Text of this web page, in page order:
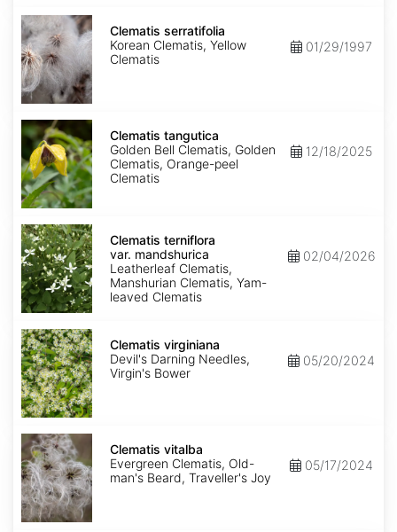
Clematis
serratifolia
Clematis serratifolia
Korean Clematis, Yellow
Clematis
01/29/1997
Clematis
tangutica
Clematis tangutica
Golden Bell Clematis, Golden
Clematis, Orange-peel
Clematis
12/18/2025
Clematis
terniflora
var.
mandshurica
Clematis terniflora
var. mandshurica
Leatherleaf Clematis,
Manshurian Clematis, Yam-
leaved Clematis
02/04/2026
Clematis
virginiana
Clematis virginiana
Devil's Darning Needles,
Virgin's Bower
05/20/2024
Clematis
vitalba
Clematis vitalba
Evergreen Clematis, Old-
man's Beard, Traveller's Joy
05/17/2024